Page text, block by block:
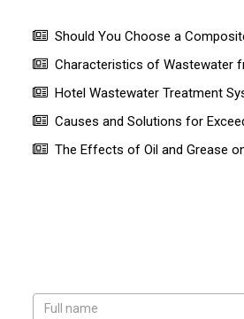
Should You Choose a
Characteristics of Wastewater
Hotel Wastewater Treatment
Causes and Solutions for
The Effects of Oil and Grease